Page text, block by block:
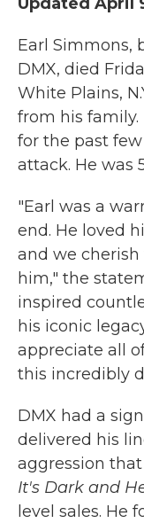
Earl Simmons,
DMX, died
White Plains,
from his
for the past
attack. He was
"Earl was a
end. He loved
and we
him," the
inspired
his iconic
appreciate all
this incredibly
DMX had a
delivered his
aggression
It's Dark and
level sales. He